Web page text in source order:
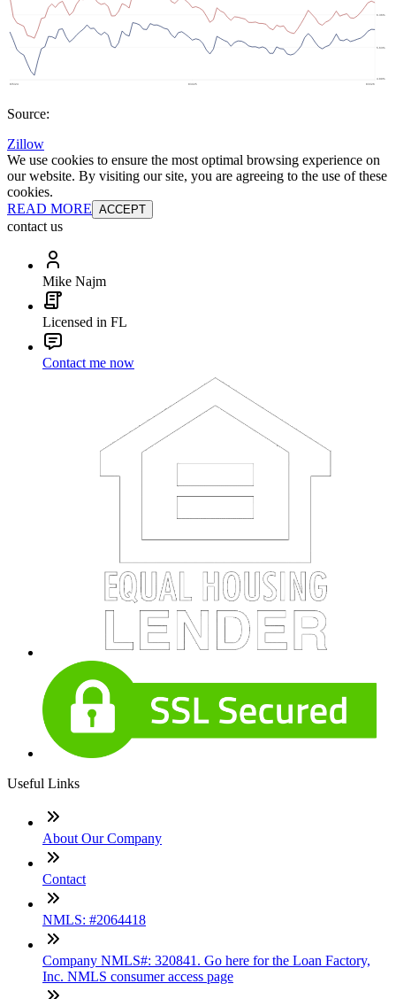
Source:
Zillow
We use cookies to ensure the most optimal browsing experience on
our website. By visiting our site, you are agreeing to the use of these
cookies.
READ MORE ACCEPT
contact us
Mike Najm
Licensed in FL
Contact me now
Useful Links
About Our Company
Contact
NMLS: #2064418
Company NMLS#: 320841. Go here for the Loan Factory,
Inc. NMLS consumer access page